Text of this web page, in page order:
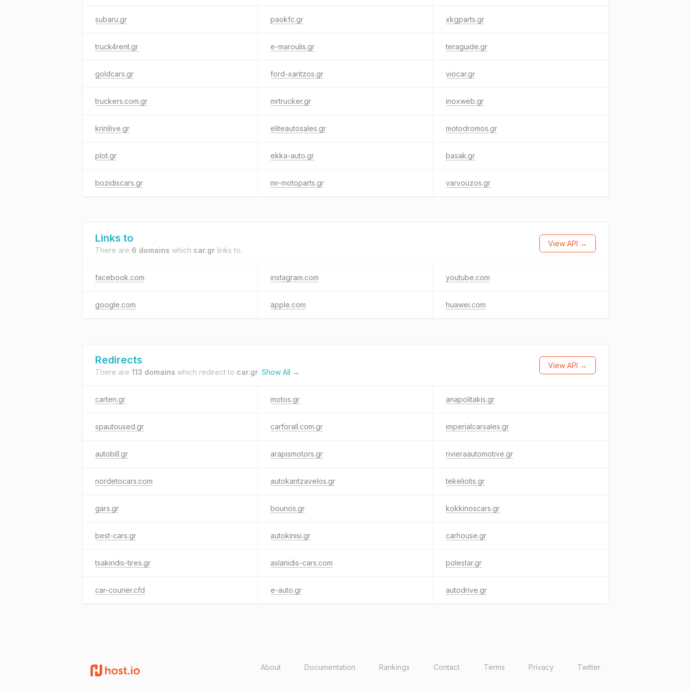
subaru.gr paokfc.gr xkgparts.gr
truck4rent.gr e-maroulis.gr teraguide.gr
goldcars.gr ford-xantzos.gr viocar.gr
truckers.com.gr mrtrucker.gr inoxweb.gr
krinilive.gr eliteautosales.gr motodromos.gr
plot.gr ekka-auto.gr basak.gr
bozidiscars.gr mr-motoparts.gr varvouzos.gr
Links to
There are 6 domains which car.gr links to.
View API →
facebook.com instagram.com youtube.com
google.com apple.com huawei.com
Redirects
There are 113 domains which redirect to car.gr. Show All →
View API →
carten.gr motos.gr anapolitakis.gr
spautoused.gr carforall.com.gr imperialcarsales.gr
autobill.gr arapismotors.gr rivieraautomotive.gr
nordetocars.com autokantzavelos.gr tekeliotis.gr
gars.gr bounos.gr kokkinoscars.gr
best-cars.gr autokinisi.gr carhouse.gr
tsakiridis-tires.gr aslanidis-cars.com polestar.gr
car-courier.cfd e-auto.gr autodrive.gr
About Documentation Rankings Contact Terms Privacy Twitter